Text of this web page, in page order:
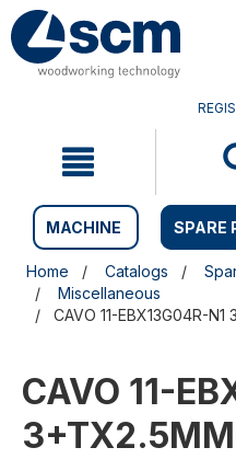
Skip
to
content
Skip
to
navigation
MACHINE SPARE
Home Catalogs
Miscellaneous
CAVO 11-EBX13G04R-
CAVO 11-